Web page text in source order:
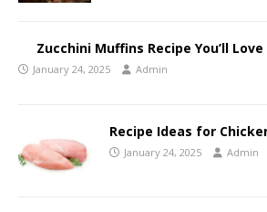
Zucchini Muffins Recipe You’ll Love
January 24, 2025 Admin
Recipe Ideas for
January 24, 2025 Admin